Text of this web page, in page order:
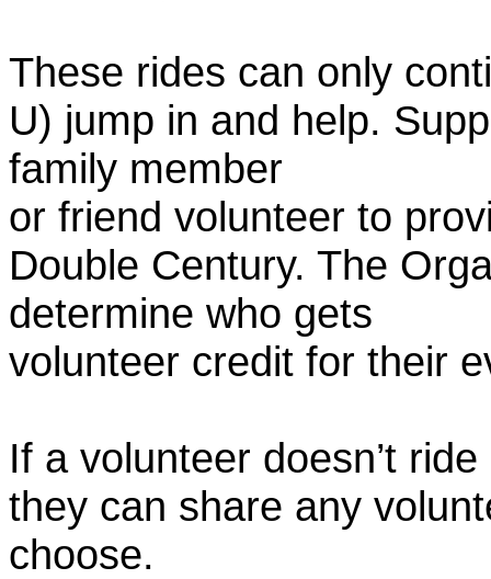
These rides can only
U) jump in and help.
family member
or friend volunteer to
Double Century. The
determine who gets
volunteer credit for their
If a volunteer doesn’t
they can share any
choose.